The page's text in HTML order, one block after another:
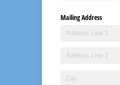
Mailing Address